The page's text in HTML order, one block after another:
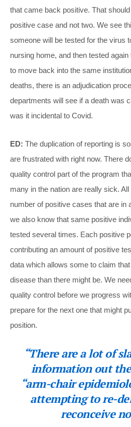
that came back positive. That
positive case and not two. We see
someone will be tested for the virus
nursing home, and then tested
to move back into the same
deaths, there is an adjudication
departments will see if a death was
was it incidental to Covid.
ED: The duplication of reporting is
are frustrated with right now. There
quality control part of the program
many in the nation are really sick.
number of positive cases that are in
we also know that same positive
tested several times. Each positive
contributing an amount of positive
data which allows some to claim
disease than there might be. We
quality control before we progress
prepare for the next one that might
position.
“There are a lot of
information out
“arm-chair
attempting to re-
reconceive